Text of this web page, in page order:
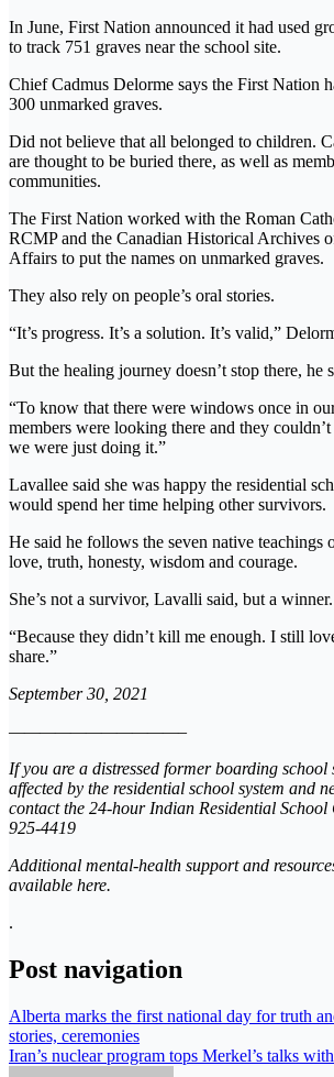
In June, First Nation announced it had used
to track 751 graves near the school site.
Chief Cadmus Delorme says the First Nation
300 unmarked graves.
Did not believe that all belonged to children.
are thought to be buried there, as well as
communities.
The First Nation worked with the Roman
RCMP and the Canadian Historical Archives
Affairs to put the names on unmarked graves.
They also rely on people’s oral stories.
“It’s progress. It’s a solution. It’s valid,”
But the healing journey doesn’t stop there, he
“To know that there were windows once in
members were looking there and they
we were just doing it.”
Lavallee said she was happy the residential
would spend her time helping other survivors.
He said he follows the seven native teachings
love, truth, honesty, wisdom and courage.
She’s not a survivor, Lavalli said, but a winner.
“Because they didn’t kill me enough. I still
share.”
September 30, 2021
———————————–
If you are a distressed former boarding school
affected by the residential school system and
contact the 24-hour Indian Residential
925-4419
Additional mental-health support and
available here.
.
Post navigation
Alberta marks the first national day for truth
stories, ceremonies
Iran’s nuclear program tops Merkel’s talks